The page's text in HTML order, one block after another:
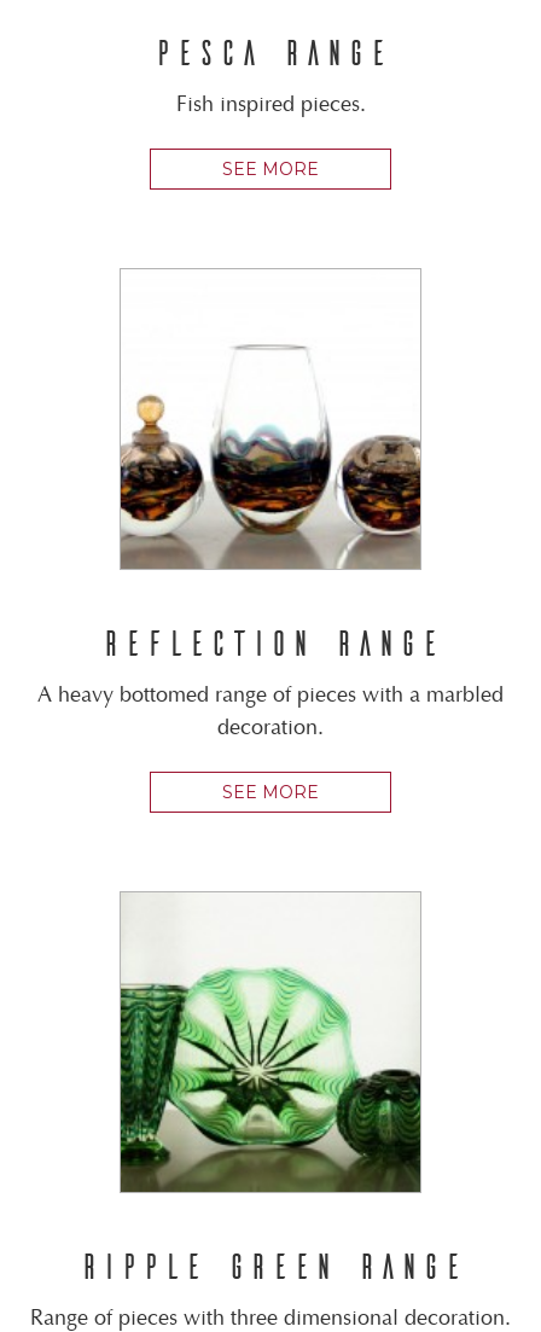
PESCA RANGE
Fish inspired pieces.
SEE MORE
REFLECTION RANGE
A heavy bottomed range of pieces with a marbled
decoration.
SEE MORE
RIPPLE GREEN RANGE
Range of pieces with three dimensional decoration.